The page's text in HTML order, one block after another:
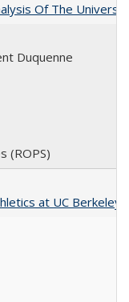
Of The
Duquenne
(ROPS)
at UC